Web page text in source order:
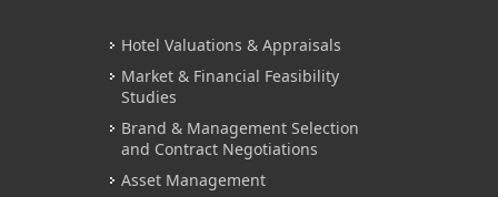
Hotel Valuations & Appraisals
Market & Financial Feasibility
Studies
Brand & Management Selection
and Contract Negotiations
Asset Management